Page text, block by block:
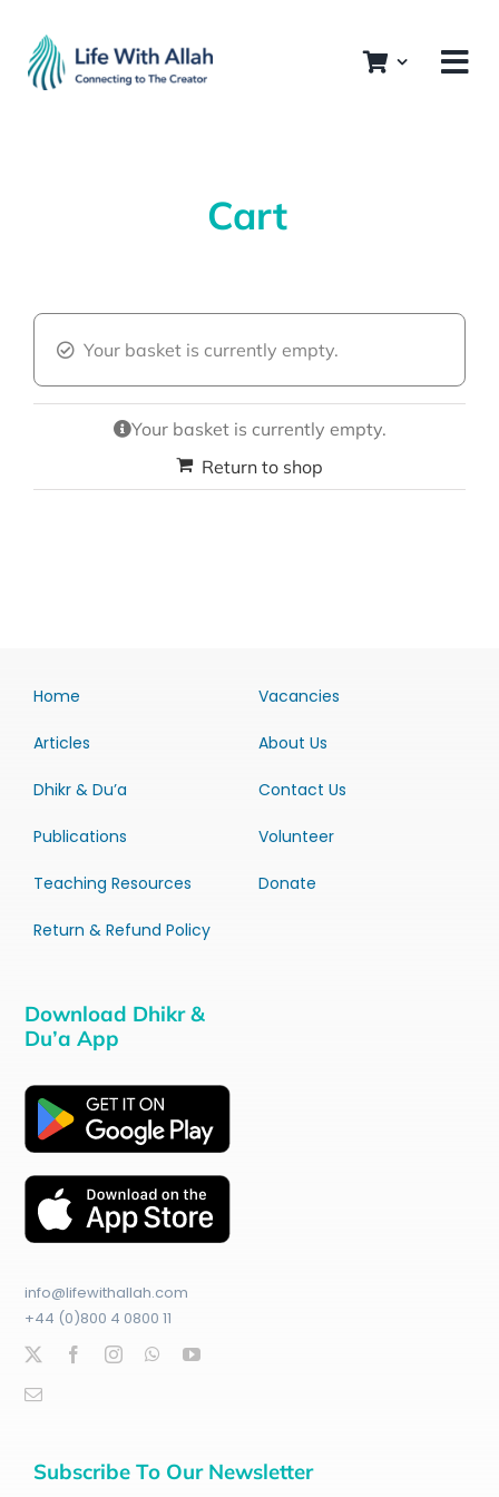
content
Cart
Your basket is currently empty.
Your basket is currently empty.
Return to shop
Home
Articles
Dhikr & Du’a
Publications
Teaching Resources
Return & Refund Policy
Vacancies
About Us
Contact Us
Volunteer
Donate
Download Dhikr &
Du’a App
info@lifewithallah.com
+44 (0)800 4 0800 11
Subscribe To Our Newsletter